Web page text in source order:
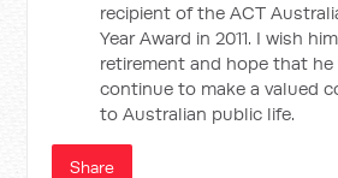
recipient of the ACT
Year Award in 2011. I wish
retirement and hope that he
continue to make a valued
to Australian public life.
Share